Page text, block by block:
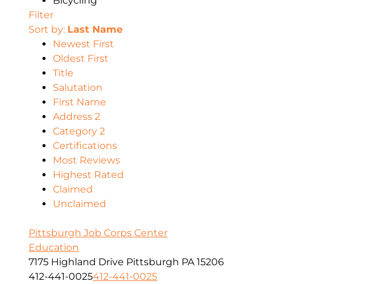
Filter
Sort by: Last Name
Newest First
Oldest First
Title
Salutation
First Name
Address 2
Category 2
Certifications
Most Reviews
Highest Rated
Claimed
Unclaimed
Pittsburgh Job Corps Center
Education
7175 Highland Drive Pittsburgh PA 15206
412-441-0025412-441-0025